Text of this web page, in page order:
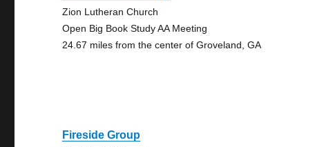
Zion Lutheran Church
Open Big Book Study AA Meeting
24.67 miles from the center of Groveland, GA
Fireside Group